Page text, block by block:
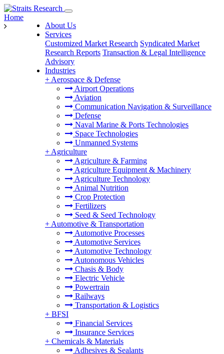
About Us
Services
Customized Market Research Syndicated Market
Research Reports Transaction & Legal Intelligence
Advisory
Industries
+ Aerospace & Defense
Airport Operations
Aviation
Communication Navigation & Surveillance
Defense
Naval Marine & Ports Technologies
Space Technologies
Unmanned Systems
+ Agriculture
Agriculture & Farming
Agriculture Equipment & Machinery
Agriculture Technology
Animal Nutrition
Crop Protection
Fertilizers
Seed & Seed Technology
+ Automotive & Transportation
Automotive Processes
Automotive Services
Automotive Technology
Autonomous Vehicles
Chasis & Body
Electric Vehicle
Powertrain
Railways
Transportation & Logistics
+ BFSI
Financial Services
Insurance Services
+ Chemicals & Materials
Adhesives & Sealants
Home